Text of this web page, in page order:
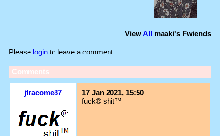
ViewAll maaki's Fwiends
Please login to leave a comment.
Comments
jtracome87
17 Jan 2021, 15:50
fuck® shit™